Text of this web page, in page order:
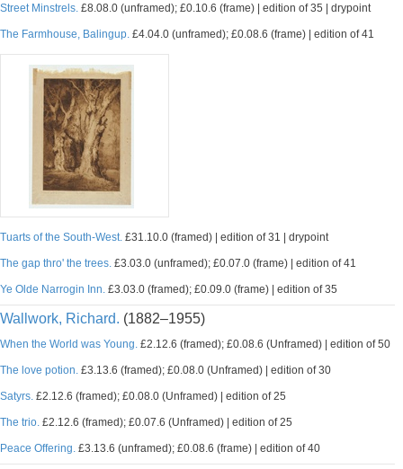
Street Minstrels. £8.08.0 (unframed); £0.10.6 (frame) | edition of 35 | drypoint
The Farmhouse, Balingup. £4.04.0 (unframed); £0.08.6 (frame) | edition of 41
Tuarts of the South-West. £31.10.0 (framed) | edition of 31 | drypoint
The gap thro' the trees. £3.03.0 (unframed); £0.07.0 (frame) | edition of 41
Ye Olde Narrogin Inn. £3.03.0 (framed); £0.09.0 (frame) | edition of 35
Wallwork, Richard. (1882–1955)
When the World was Young. £2.12.6 (framed); £0.08.6 (Unframed) | edition of 50
The love potion. £3.13.6 (framed); £0.08.0 (Unframed) | edition of 30
Satyrs. £2.12.6 (framed); £0.08.0 (Unframed) | edition of 25
The trio. £2.12.6 (framed); £0.07.6 (Unframed) | edition of 25
Peace Offering. £3.13.6 (unframed); £0.08.6 (frame) | edition of 40